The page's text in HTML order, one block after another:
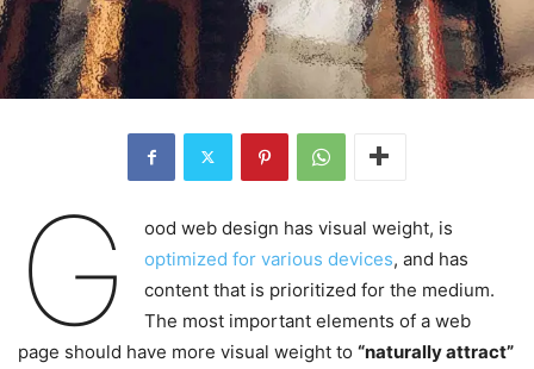
G
ood web design has visual weight, is
optimized for various devices, and has
content that is prioritized for the medium.
The most important elements of a web
page should have more visual weight to “naturally attract”